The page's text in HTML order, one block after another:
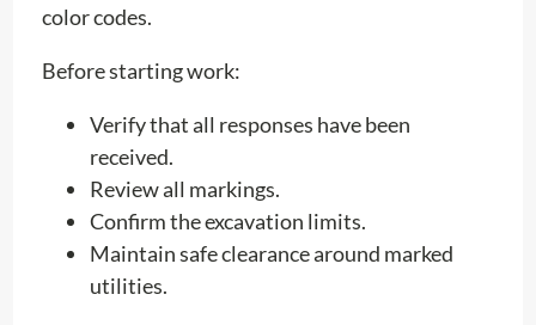
color codes.
Before starting work:
Verify that all responses have been
received.
Review all markings.
Confirm the excavation limits.
Maintain safe clearance around marked
utilities.